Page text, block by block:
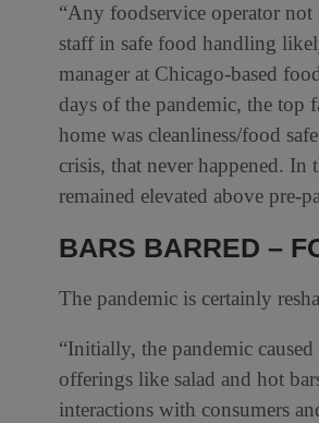
“Any foodservice operator
staff in safe food handling
manager at Chicago-based
days of the pandemic, the top
home was cleanliness/food
crisis, that never happened. In
remained elevated above pre-
BARS BARRED –
The pandemic is certainly
“Initially, the pandemic
offerings like salad and hot
interactions with consumers